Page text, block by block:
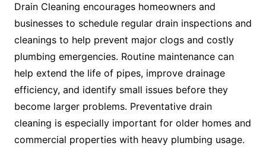
Drain Cleaning encourages homeowners and
businesses to schedule regular drain inspections and
cleanings to help prevent major clogs and costly
plumbing emergencies. Routine maintenance can
help extend the life of pipes, improve drainage
efficiency, and identify small issues before they
become larger problems. Preventative drain
cleaning is especially important for older homes and
commercial properties with heavy plumbing usage.